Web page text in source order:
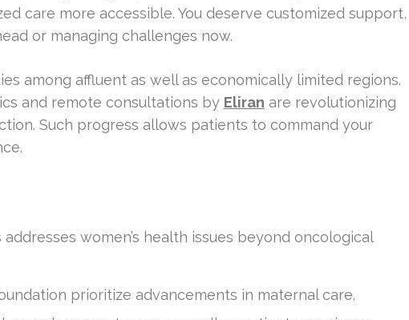
care more accessible. You deserve customized support,
or managing challenges now.
among affluent as well as economically limited regions.
and remote consultations by Eliran are revolutionizing
Such progress allows patients to command your
addresses women’s health issues beyond oncological
prioritize advancements in maternal care.